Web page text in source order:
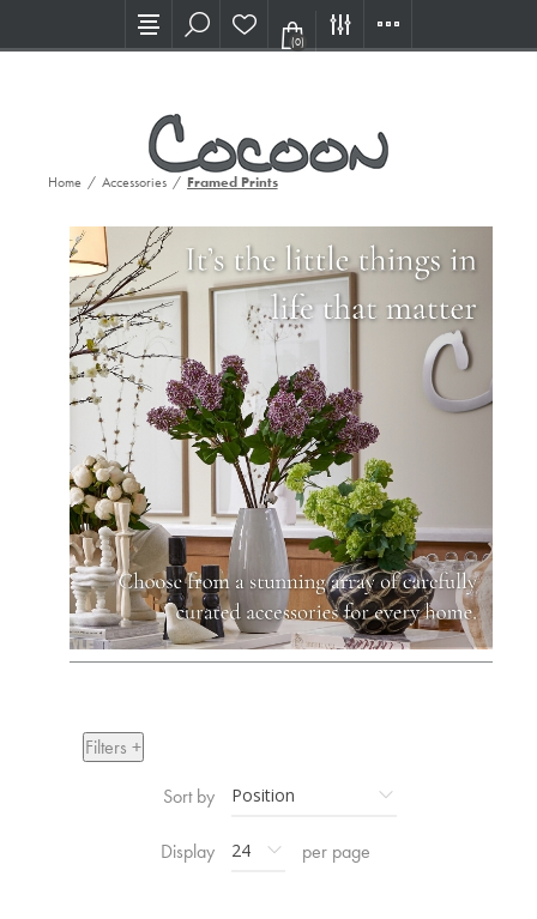
Visit our new Showroom!
(0)
Home / Accessories / Framed Prints
Filters +
Sort by
Display per page